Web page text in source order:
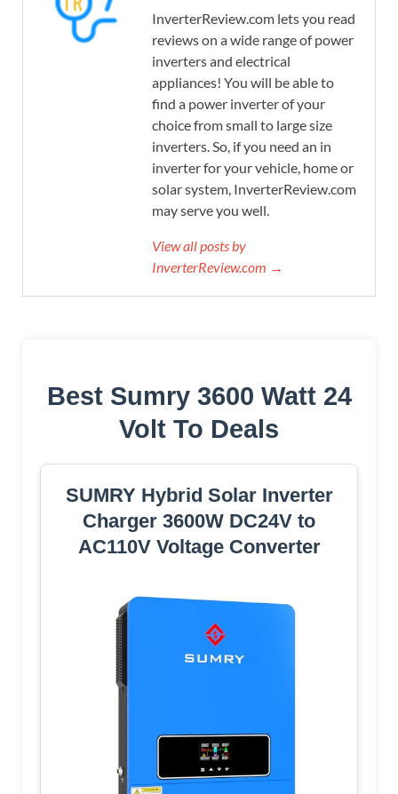
InverterReview.com lets you read
reviews on a wide range of power
inverters and electrical
appliances! You will be able to
find a power inverter of your
choice from small to large size
inverters. So, if you need an in
inverter for your vehicle, home or
solar system, InverterReview.com
may serve you well.
View all posts by
InverterReview.com →
Best Sumry 3600 Watt 24
Volt To Deals
SUMRY Hybrid Solar Inverter
Charger 3600W DC24V to
AC110V Voltage Converter